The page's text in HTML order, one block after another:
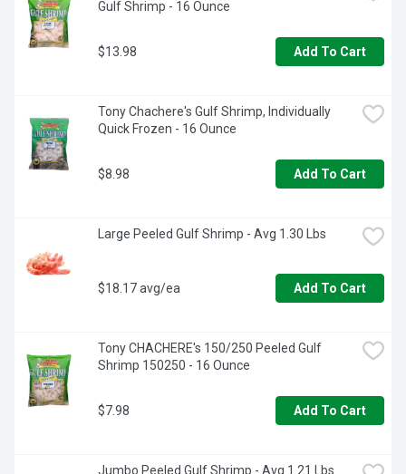
Gulf Shrimp - 16 Ounce
$13.98 Add To Cart
Tony Chachere's Gulf Shrimp, Individually
Quick Frozen - 16 Ounce
$8.98 Add To Cart
Large Peeled Gulf Shrimp - Avg 1.30 Lbs
$18.17 avg/ea Add To Cart
Tony CHACHERE's 150/250 Peeled Gulf
Shrimp 150250 - 16 Ounce
$7.98 Add To Cart
Jumbo Peeled Gulf Shrimp - Avg 1.21 Lbs